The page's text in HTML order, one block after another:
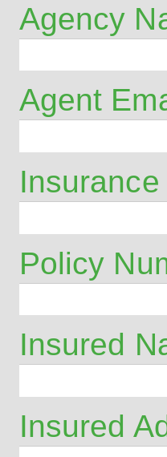
Agency
Agent
Policy
Insured
Insured